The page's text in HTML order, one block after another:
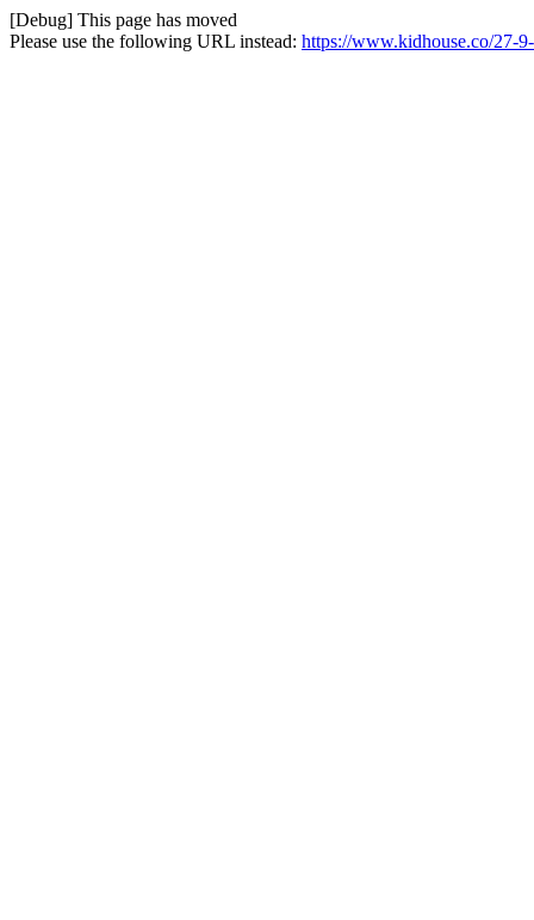
[Debug] This page has moved
Please use the following URL instead: https://www.kidhouse.co/27-